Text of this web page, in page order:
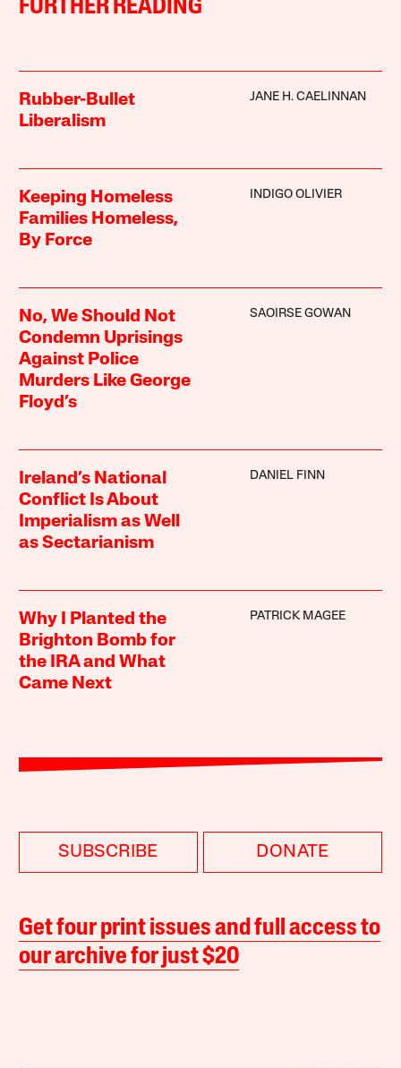
FURTHER READING
Rubber-Bullet
Liberalism
JANE H. CAELINNAN
Keeping Homeless
Families Homeless,
By Force
INDIGO OLIVIER
No, We Should Not
Condemn Uprisings
Against Police
Murders Like George
Floyd’s
SAOIRSE GOWAN
Ireland’s National
Conflict Is About
Imperialism as Well
as Sectarianism
DANIEL FINN
Why I Planted the
Brighton Bomb for
the IRA and What
Came Next
PATRICK MAGEE
SUBSCRIBE DONATE
Get four print issues and full access to
our archive for just $20